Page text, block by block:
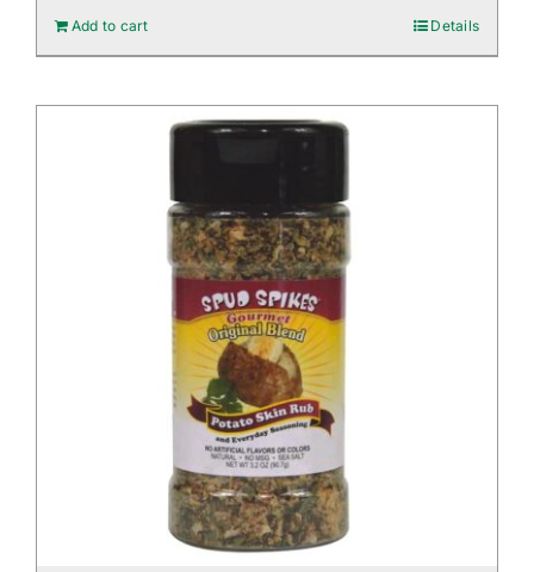
Add to cart Details